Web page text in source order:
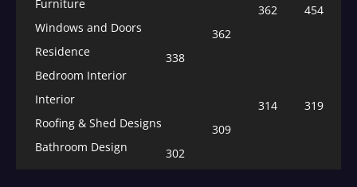
454
Furniture
362
Windows and Doors
362
Residence
338
Bedroom Interior
319
Interior
314
Roofing & Shed Designs
309
Bathroom Design
302